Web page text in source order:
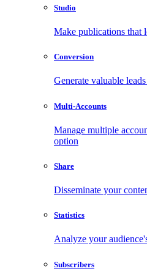
Studio
Make publications that
Conversion
Generate valuable
Multi-Accounts
Manage multiple
option
Share
Disseminate your
Statistics
Analyze your
Subscribers